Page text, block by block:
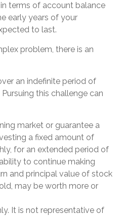
terms of account balance
early years of your
to last.
problem, there is an
an indefinite period of
this challenge can
market or guarantee a
a fixed amount of
for an extended period of
to continue making
and principal value of stock
may be worth more or
It is not representative of